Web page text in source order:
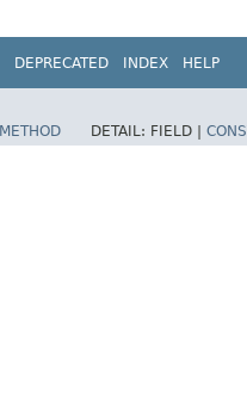
DEPRECATED INDEX HELP
METHOD DETAIL: FIELD |